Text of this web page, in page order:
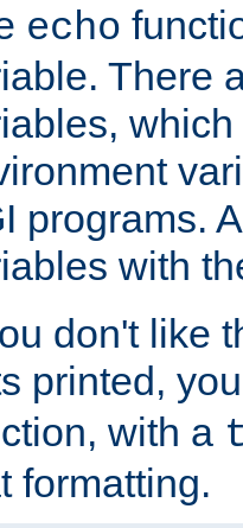
echo
There
programs.
with
don't like
printed,
with a
formatting.